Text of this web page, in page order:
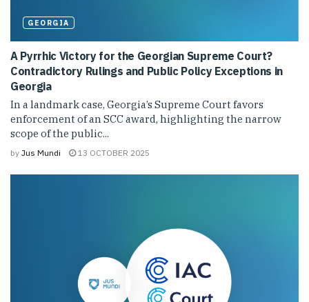
GEORGIA
A Pyrrhic Victory for the Georgian Supreme Court?
Contradictory Rulings and Public Policy Exceptions in
Georgia
In a landmark case, Georgia’s Supreme Court favors
enforcement of an SCC award, highlighting the narrow
scope of the public...
by Jus Mundi 13 OCTOBER 2025